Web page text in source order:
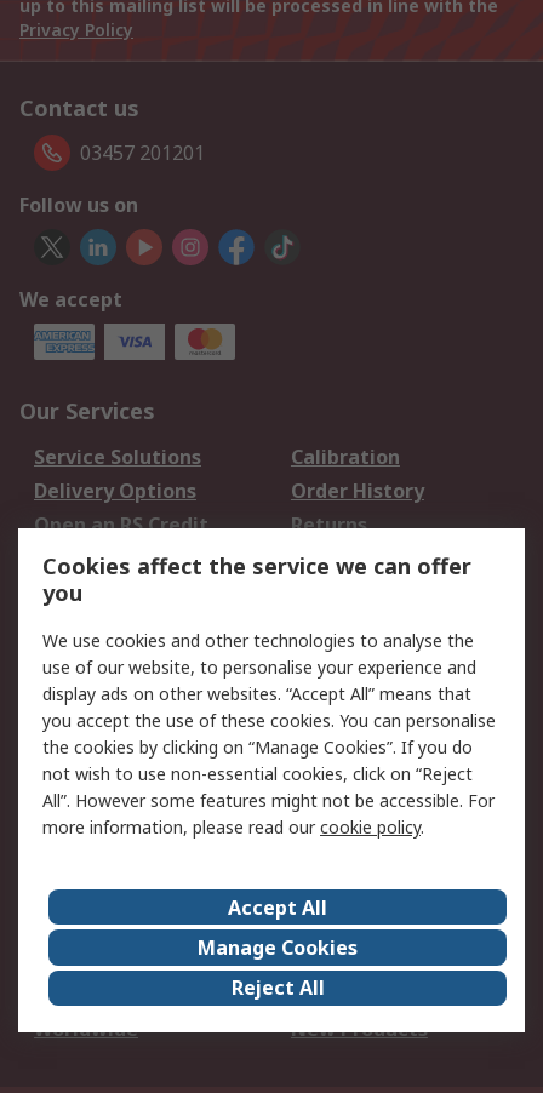
up to this mailing list will be processed in line with the
Privacy Policy
Contact us
03457 201201
Follow us on
We accept
Our Services
Service Solutions
Calibration
Delivery Options
Order History
Open an RS Credit
Account
Returns
Scheduled Orders
Legal
Cookie Policy
Email Security
Privacy Policy -
Updated
Website Terms
Terms and Conditions
of Sale
About Us
Careers
Corporate Group
Events
ESG
Our Certifications
Worldwide
New Products
Cookies affect the service we can offer
you
We use cookies and other technologies to analyse the
use of our website, to personalise your experience and
display ads on other websites. “Accept All” means that
you accept the use of these cookies. You can personalise
the cookies by clicking on “Manage Cookies”. If you do
not wish to use non-essential cookies, click on “Reject
All”. However some features might not be accessible. For
more information, please read ourcookie policy.
Accept All
Manage Cookies
Reject All